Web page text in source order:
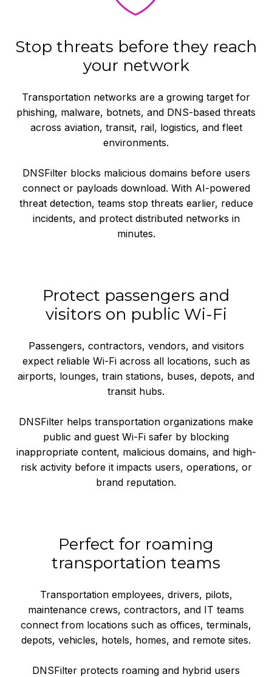
Stop threats before they reach
your network
Transportation networks are a growing target for
phishing, malware, botnets, and DNS-based threats
across aviation, transit, rail, logistics, and fleet
environments.
DNSFilter blocks malicious domains before users
connect or payloads download. With AI-powered
threat detection, teams stop threats earlier, reduce
incidents, and protect distributed networks in
minutes.
Protect passengers and
visitors on public Wi-Fi
Passengers, contractors, vendors, and visitors
expect reliable Wi-Fi across all locations, such as
airports, lounges, train stations, buses, depots, and
transit hubs.
DNSFilter helps transportation organizations make
public and guest Wi-Fi safer by blocking
inappropriate content, malicious domains, and high-
risk activity before it impacts users, operations, or
brand reputation.
Perfect for roaming
transportation teams
Transportation employees, drivers, pilots,
maintenance crews, contractors, and IT teams
connect from locations such as offices, terminals,
depots, vehicles, hotels, homes, and remote sites.
DNSFilter protects roaming and hybrid users